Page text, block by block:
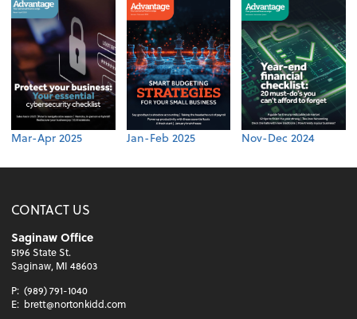
Mar-Apr 2025 Jan-Feb 2025 Nov-Dec 2024
CONTACT US
Saginaw Office
5196 State St.
Saginaw, MI 48603
P: (989) 791-1040
E: brett@nortonkidd.com